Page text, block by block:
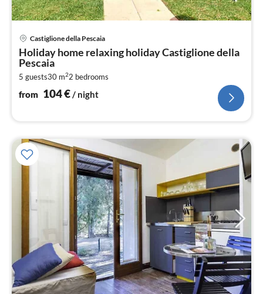
Castiglione della Pescaia
Holiday home relaxing holiday Castiglione della
Pescaia
5 guests30 m22 bedrooms
from 104€ / night